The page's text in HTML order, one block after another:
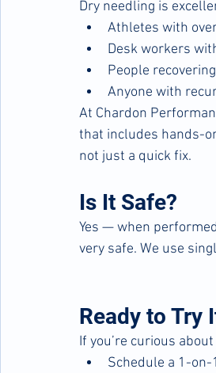
Dry needling is
Athletes with
Desk workers
People
Anyone with
At Chardon
that includes hands-
not just a quick fix.
Is It Safe?
Yes — when
very safe. We use
Ready to Try
If you’re curious
Schedule a 1-